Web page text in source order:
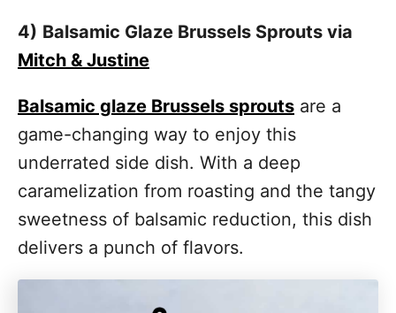
4) Balsamic Glaze Brussels Sprouts via
Mitch & Justine
Balsamic glaze Brussels sprouts are a
game-changing way to enjoy this
underrated side dish. With a deep
caramelization from roasting and the tangy
sweetness of balsamic reduction, this dish
delivers a punch of flavors.